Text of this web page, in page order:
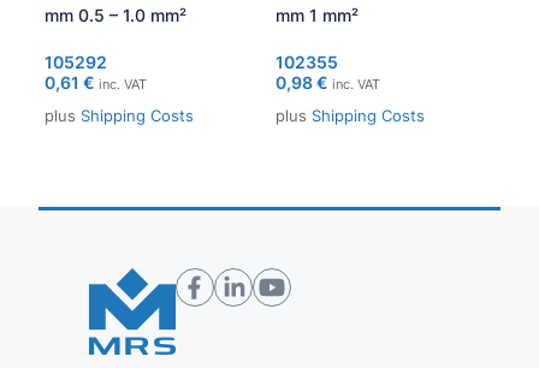
mm 0.5 – 1.0 mm²
105292
0,61 € inc. VAT
plus Shipping Costs
mm 1 mm²
102355
0,98€ inc. VAT
plus Shipping Costs